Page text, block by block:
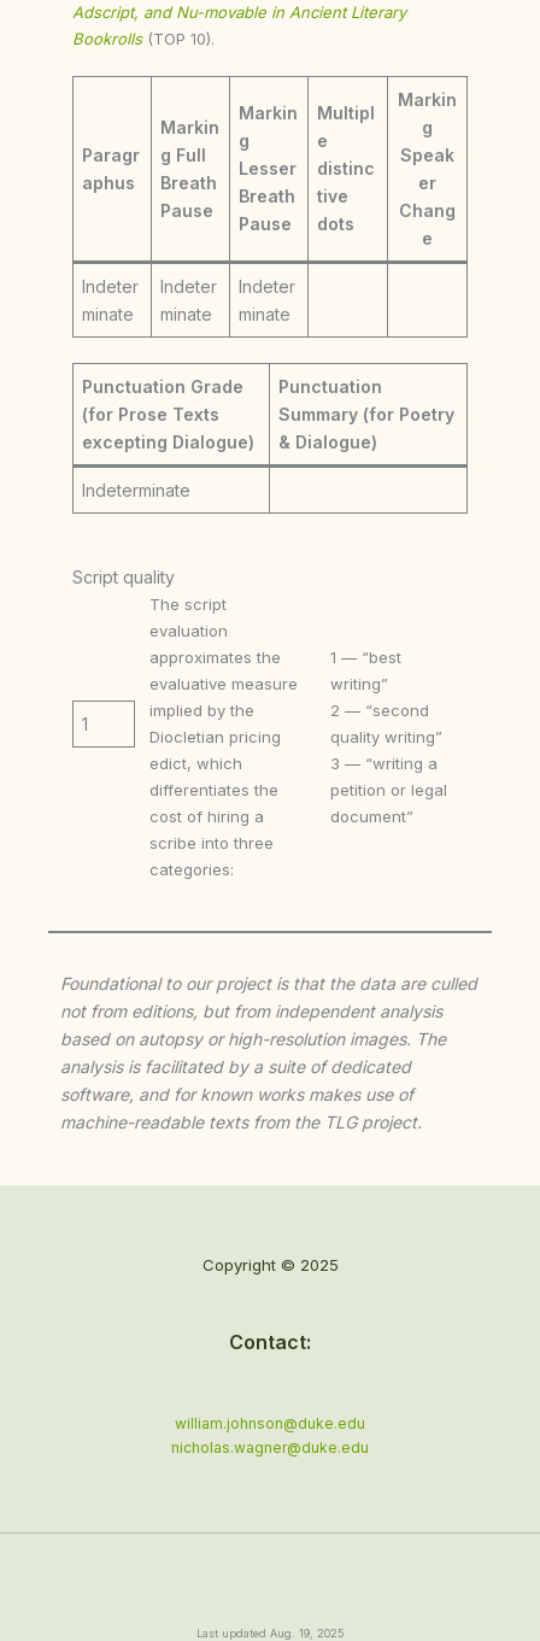
Adscript, and Nu-movable in Ancient Literary
Bookrolls (TOP 10).
Paragr
aphus
Markin
g Full
Breath
Pause
Markin
g
Lesser
Breath
Pause
Multipl
e
distinc
tive
dots
Markin
g
Speak
er
Chang
e
Indeter
minate
Indeter
minate
Indeter
minate
Punctuation Grade
(for Prose Texts
excepting Dialogue)
Punctuation
Summary (for Poetry
& Dialogue)
Indeterminate
Script quality
1
The script
evaluation
approximates the
evaluative measure
implied by the
Diocletian pricing
edict, which
differentiates the
cost of hiring a
scribe into three
categories:
1 — “best
writing”
2 — “second
quality writing”
3 — “writing a
petition or legal
document”
Foundational to our project is that the data are culled
not from editions, but from independent analysis
based on autopsy or high-resolution images. The
analysis is facilitated by a suite of dedicated
software, and for known works makes use of
machine-readable texts from the TLG project.
Copyright © 2025
Contact:
william.johnson@duke.edu
nicholas.wagner@duke.edu
Last updated Aug. 19, 2025